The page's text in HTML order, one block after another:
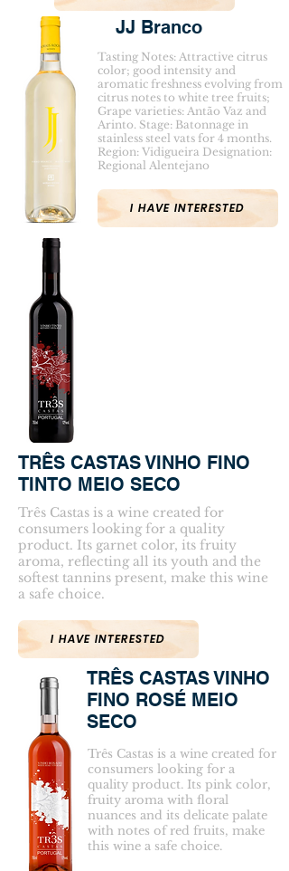
JJ Branco
Tasting Notes: Attractive citrus
color; good intensity and
aromatic freshness evolving from
citrus notes to white tree fruits;
Grape varieties: Antão Vaz and
Arinto. Stage: Batonnage in
stainless steel vats for 4 months.
Region: Vidigueira Designation:
Regional Alentejano
I HAVE INTERESTED
TRÊS CASTAS VINHO FINO
TINTO MEIO SECO
Três Castas is a wine created for
consumers looking for a quality
product. Its garnet color, its fruity
aroma, reflecting all its youth and the
softest tannins present, make this wine
a safe choice.
I HAVE INTERESTED
TRÊS CASTAS VINHO
FINO ROSÉ MEIO
SECO
Três Castas is a wine created for
consumers looking for a
quality product. Its pink color,
fruity aroma with floral
nuances and its delicate palate
with notes of red fruits, make
this wine a safe choice.